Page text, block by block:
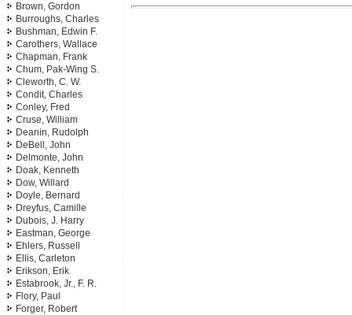
Brown, Gordon
Burroughs, Charles
Bushman, Edwin F.
Carothers, Wallace
Chapman, Frank
Chum, Pak-Wing S.
Cleworth, C. W.
Condit, Charles
Conley, Fred
Cruse, William
Deanin, Rudolph
DeBell, John
Delmonte, John
Doak, Kenneth
Dow, Willard
Doyle, Bernard
Dreyfus, Camille
Dubois, J. Harry
Eastman, George
Ehlers, Russell
Ellis, Carleton
Erikson, Erik
Estabrook, Jr., F. R.
Flory, Paul
Forger, Robert